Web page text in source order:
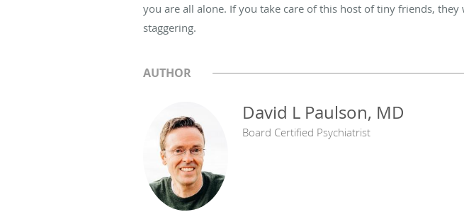
you are all alone. If you take care of this host of tiny friends,
staggering.
AUTHOR
David L Paulson, MD
Board Certified Psychiatrist